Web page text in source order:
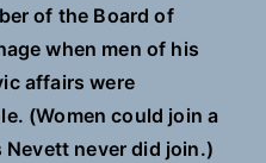
of the Board of
when men of his
affairs were
(Women could join a
never did join.)